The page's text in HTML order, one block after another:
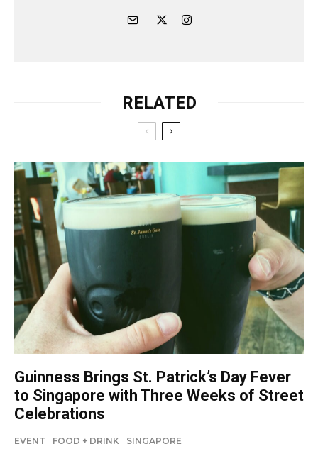
RELATED
Guinness Brings St. Patrick’s Day Fever
to Singapore with Three Weeks of Street
Celebrations
EVENT FOOD + DRINK SINGAPORE